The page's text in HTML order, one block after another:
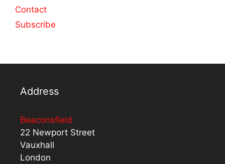
Contact
Subscribe
Address
Beaconsfield
22 Newport Street
Vauxhall
London